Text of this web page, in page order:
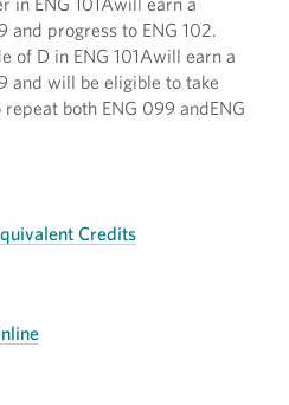
and progress to ENG 102.
of D in ENG 101Awill earn a
and will be eligible to take
repeat both ENG 099 andENG
Credits